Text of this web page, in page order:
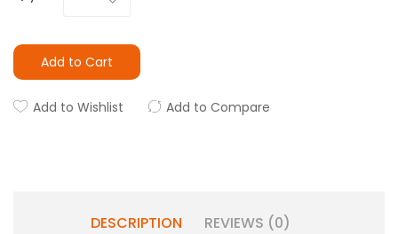
Add to Cart
Add to Wishlist Add to Compare
DESCRIPTION REVIEWS (0)